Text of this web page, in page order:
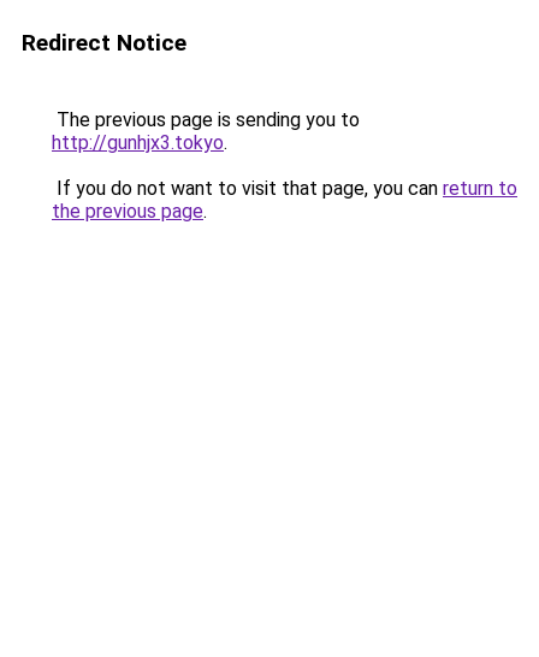
Redirect Notice
The previous page is sending you to
http://gunhjx3.tokyo.
If you do not want to visit that page, you can return to
the previous page.